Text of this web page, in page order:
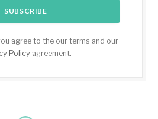
agree to the our terms and our
Policyagreement.